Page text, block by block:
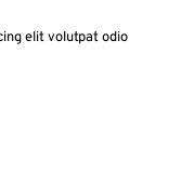
elit volutpat odio